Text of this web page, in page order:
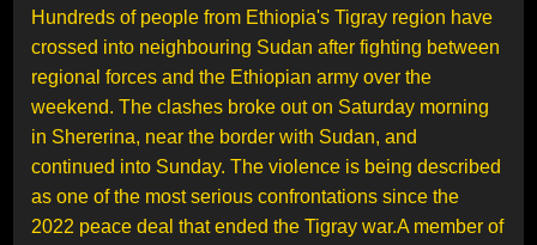
Hundreds of people from Ethiopia's Tigray region have
crossed into neighbouring Sudan after fighting between
regional forces and the Ethiopian army over the
weekend. The clashes broke out on Saturday morning
in Shererina, near the border with Sudan, and
continued into Sunday. The violence is being described
as one of the most serious confrontations since the
2022 peace deal that ended the Tigray war.A member of